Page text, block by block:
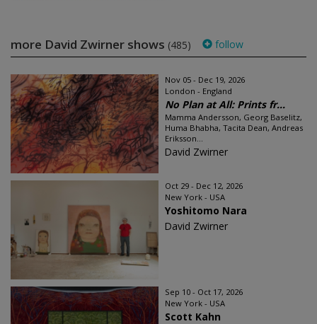
more David Zwirner shows (485) follow
Nov 05 - Dec 19, 2026
London - England
No Plan at All: Prints fr...
Mamma Andersson, Georg Baselitz,
Huma Bhabha, Tacita Dean, Andreas
Eriksson...
David Zwirner
Oct 29 - Dec 12, 2026
New York - USA
Yoshitomo Nara
David Zwirner
Sep 10 - Oct 17, 2026
New York - USA
Scott Kahn